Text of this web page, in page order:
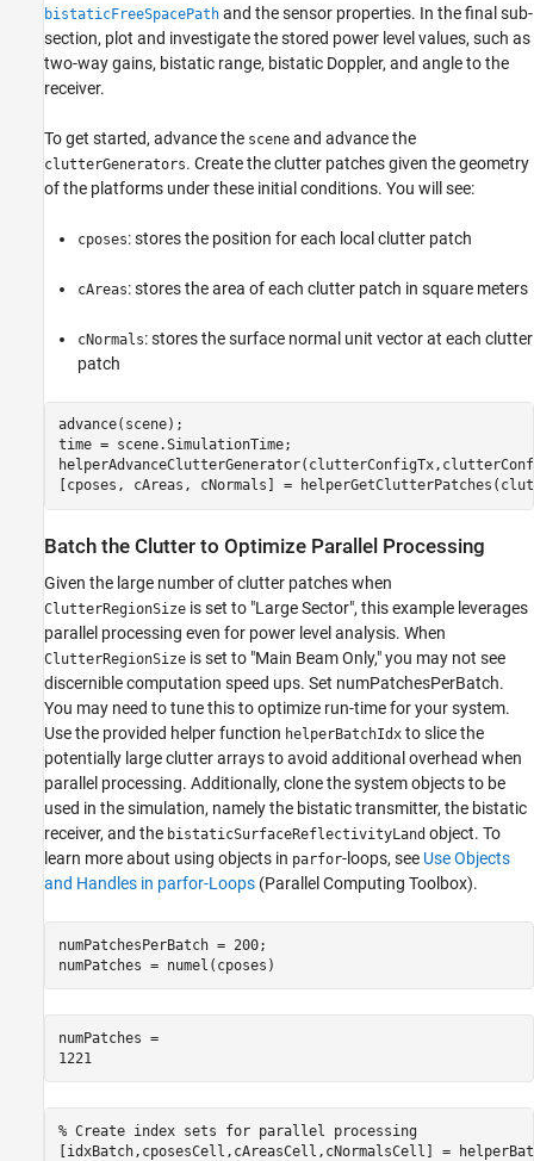
bistaticFreeSpacePath and the sensor properties. In the final sub-
section, plot and investigate the stored power level values, such as
two-way gains, bistatic range, bistatic Doppler, and angle to the
receiver.
To get started, advance the scene and advance the
clutterGenerators. Create the clutter patches given the geometry
of the platforms under these initial conditions. You will see:
cposes: stores the position for each local clutter patch
cAreas: stores the area of each clutter patch in square meters
cNormals: stores the surface normal unit vector at each clutter
patch
advance(scene);
time = scene.SimulationTime;
[cposes, cAreas, cNormals] =
Batch the Clutter to Optimize Parallel Processing
Given the large number of clutter patches when
ClutterRegionSize is set to "Large Sector", this example leverages
parallel processing even for power level analysis. When
ClutterRegionSize is set to "Main Beam Only," you may not see
discernible computation speed ups. Set numPatchesPerBatch.
You may need to tune this to optimize run-time for your system.
Use the provided helper function helperBatchIdx to slice the
potentially large clutter arrays to avoid additional overhead when
parallel processing. Additionally, clone the system objects to be
used in the simulation, namely the bistatic transmitter, the bistatic
receiver, and the bistaticSurfaceReflectivityLand object. To
learn more about using objects in parfor-loops, see Use Objects
and Handles in parfor-Loops (Parallel Computing Toolbox).
numPatchesPerBatch = 200;
numPatches = numel(cposes)
numPatches =
% Create index sets for parallel processing
[idxBatch,cposesCell,cAreasCell,cNormalsCell] =